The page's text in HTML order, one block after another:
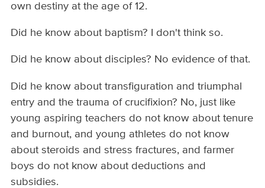
own destiny at the age of 12.
Did he know about baptism? I don't think so.
Did he know about disciples? No evidence of that.
Did he know about transfiguration and triumphal
entry and the trauma of crucifixion? No, just like
young aspiring teachers do not know about tenure
and burnout, and young athletes do not know
about steroids and stress fractures, and farmer
boys do not know about deductions and
subsidies.